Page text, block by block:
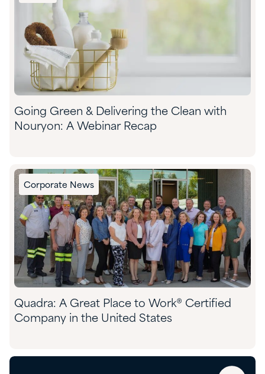
Going Green & Delivering the Clean with
Nouryon: A Webinar Recap
Corporate News
Quadra: A Great Place to Work® Certified
Company in the United States